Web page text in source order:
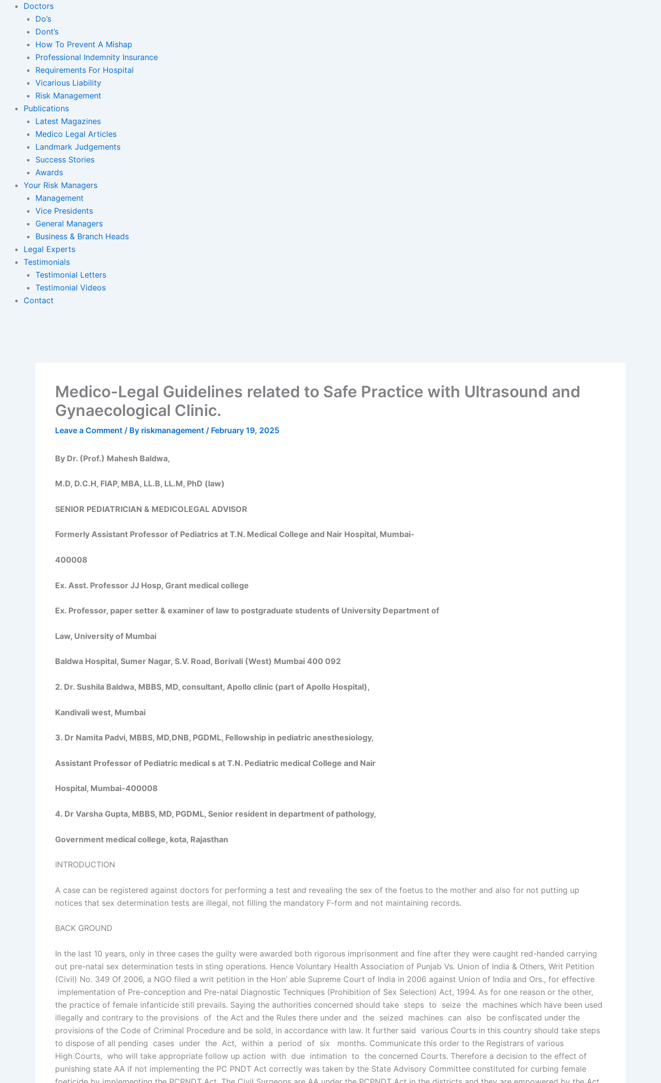
Doctors
Do’s
Dont’s
How To Prevent A Mishap
Professional Indemnity Insurance
Requirements For Hospital
Vicarious Liability
Risk Management
Publications
Latest Magazines
Medico Legal Articles
Landmark Judgements
Success Stories
Awards
Your Risk Managers
Management
Vice Presidents
General Managers
Business & Branch Heads
Legal Experts
Testimonials
Testimonial Letters
Testimonial Videos
Contact
Medico-Legal Guidelines related to Safe Practice with Ultrasound and
Gynaecological Clinic.
Leave a Comment / By riskmanagement / February 19, 2025
By Dr. (Prof.) Mahesh Baldwa,
M.D, D.C.H, FIAP, MBA, LL.B, LL.M, PhD (law)
SENIOR PEDIATRICIAN & MEDICOLEGAL ADVISOR
Formerly Assistant Professor of Pediatrics at T.N. Medical College and Nair Hospital, Mumbai-
400008
Ex. Asst. Professor JJ Hosp, Grant medical college
Ex. Professor, paper setter & examiner of law to postgraduate students of University Department of
Law, University of Mumbai
Baldwa Hospital, Sumer Nagar, S.V. Road, Borivali (West) Mumbai 400 092
2. Dr. Sushila Baldwa, MBBS, MD, consultant, Apollo clinic (part of Apollo Hospital),
Kandivali west, Mumbai
3. Dr Namita Padvi, MBBS, MD,DNB, PGDML, Fellowship in pediatric anesthesiology,
Assistant Professor of Pediatric medical s at T.N. Pediatric medical College and Nair
Hospital, Mumbai-400008
4. Dr Varsha Gupta, MBBS, MD, PGDML, Senior resident in department of pathology,
Government medical college, kota, Rajasthan
INTRODUCTION
A case can be registered against doctors for performing a test and revealing the sex of the foetus to the mother and also for not putting up
notices that sex determination tests are illegal, not filling the mandatory F-form and not maintaining records.
BACK GROUND
In the last 10 years, only in three cases the guilty were awarded both rigorous imprisonment and fine after they were caught red-handed carrying
out pre-natal sex determination tests in sting operations. Hence Voluntary Health Association of Punjab Vs. Union of India & Others, Writ Petition
(Civil) No. 349 Of 2006, a NGO filed a writ petition in the Hon’ able Supreme Court of India in 2006 against Union of India and Ors., for effective
implementation of Pre-conception and Pre-natal Diagnostic Techniques (Prohibition of Sex Selection) Act, 1994. As for one reason or the other,
the practice of female infanticide still prevails. Saying the authorities concerned should take steps to seize the machines which have been used
illegally and contrary to the provisions of the Act and the Rules there under and the seized machines can also be confiscated under the
provisions of the Code of Criminal Procedure and be sold, in accordance with law. It further said various Courts in this country should take steps
to dispose of all pending cases under the Act, within a period of six months. Communicate this order to the Registrars of various
High Courts, who will take appropriate follow up action with due intimation to the concerned Courts. Therefore a decision to the effect of
punishing state AA if not implementing the PC PNDT Act correctly was taken by the State Advisory Committee constituted for curbing female